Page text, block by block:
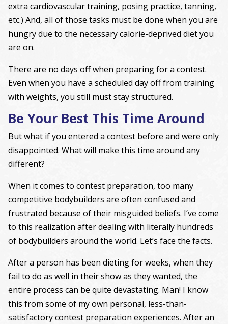
extra cardiovascular training, posing practice, tanning,
etc.) And, all of those tasks must be done when you are
hungry due to the necessary calorie-deprived diet you
are on.
There are no days off when preparing for a contest.
Even when you have a scheduled day off from training
with weights, you still must stay structured.
Be Your Best This Time Around
But what if you entered a contest before and were only
disappointed. What will make this time around any
different?
When it comes to contest preparation, too many
competitive bodybuilders are often confused and
frustrated because of their misguided beliefs. I’ve come
to this realization after dealing with literally hundreds
of bodybuilders around the world. Let’s face the facts.
After a person has been dieting for weeks, when they
fail to do as well in their show as they wanted, the
entire process can be quite devastating. Man! I know
this from some of my own personal, less-than-
satisfactory contest preparation experiences. After an